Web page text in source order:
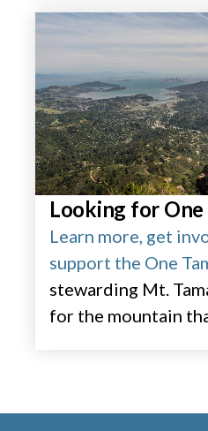
Looking for One
Learn more, get
support the One
stewarding Mt.
for the mountain